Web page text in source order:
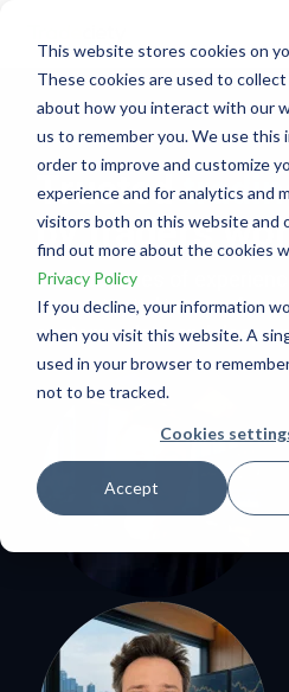
This website stores cookies on
These cookies are used to
about how you interact with our
us to remember you. We use this
order to improve and customize
experience and for analytics and
visitors both on this website and
find out more about the cookies
Privacy Policy
If you decline, your information
when you visit this website. A
used in your browser to
not to be tracked.
Cookies
Accept
main
content.
Trusted
by traders
With decades of
turn potential into
systems, data, and deep